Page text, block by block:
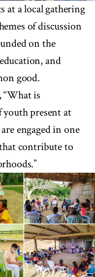
at a local gathering
of discussion
on the
and
good.
is
present at
engaged in one
contribute to